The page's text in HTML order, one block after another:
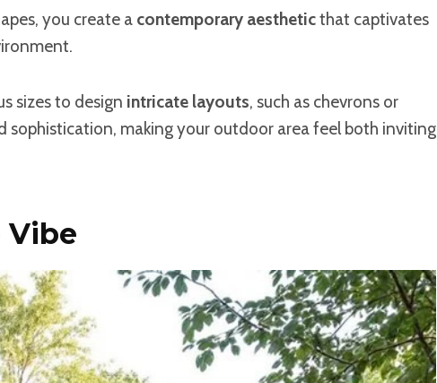
you create a contemporary aestheticthat captivates
sizes to design intricate layouts, such as chevrons or
sophistication, making your outdoor area feel both inviting
Vibe